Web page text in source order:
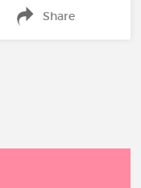
Share